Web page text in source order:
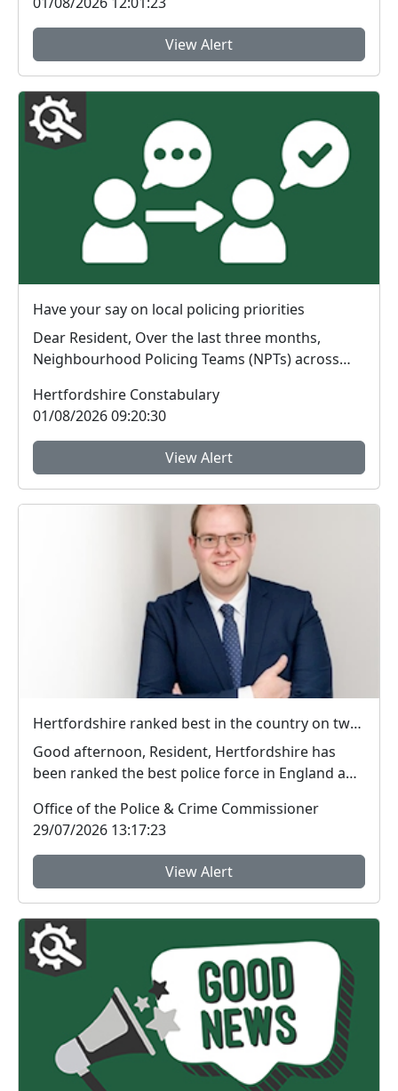
View Alert
Have your say on local policing priorities
Dear Resident, Over the last three months,
Neighbourhood Policing Teams (NPTs) across
Hertfordshire Constabulary
01/08/2026 09:20:30
View Alert
Hertfordshire ranked best in the country on two key measures of public confidence in policing
Good afternoon, Resident, Hertfordshire has
been ranked the best police force in England and
Office of the Police & Crime Commissioner
29/07/2026 13:17:23
View Alert